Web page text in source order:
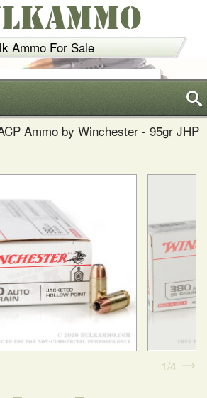
Ammo For Sale
6035
Ammo by Winchester - 95gr JHP
1 4